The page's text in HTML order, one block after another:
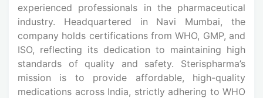
experienced professionals in the pharmaceutical
industry. Headquartered in Navi Mumbai, the
company holds certifications from WHO, GMP, and
ISO, reflecting its dedication to maintaining high
standards of quality and safety. Sterispharma’s
mission is to provide affordable, high-quality
medications across India, strictly adhering to WHO